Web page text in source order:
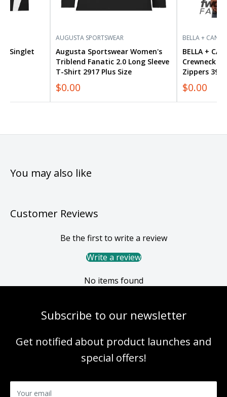
Singlet
2917
AUGUSTA SPORTSWEAR
Augusta Sportswear Women's
Triblend Fanatic 2.0 Long Sleeve
T-Shirt 2917 Plus Size
$0.00
BELLA +
BELLA +
Crewneck
Zippers 3946
$0.00
You may also like
Customer Reviews
Be the first to write a review
Write a review
No items found
Subscribe to our newsletter
Get notified about product launches and
special offers!
Your email